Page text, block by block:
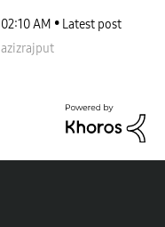
02:10 AM
Latest post
azizrajput